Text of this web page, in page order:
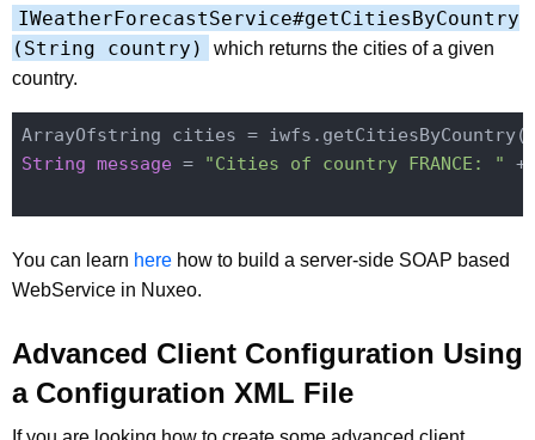
IWeatherForecastService#getCitiesByCountry
(String country)
which returns the cities of a given
country.
ArrayOfstring cities = iwfs.getCitiesByCountry(
String message = "Cities of country FRANCE: " +
You can learn here how to build a server-side SOAP based
WebService in Nuxeo.
Advanced Client Configuration Using
a Configuration XML File